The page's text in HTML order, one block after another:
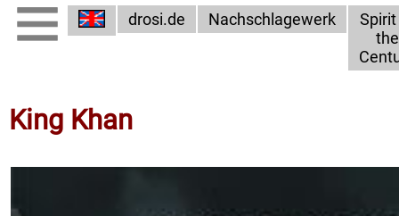
drosi.de Nachschlagewerk
the
King Khan